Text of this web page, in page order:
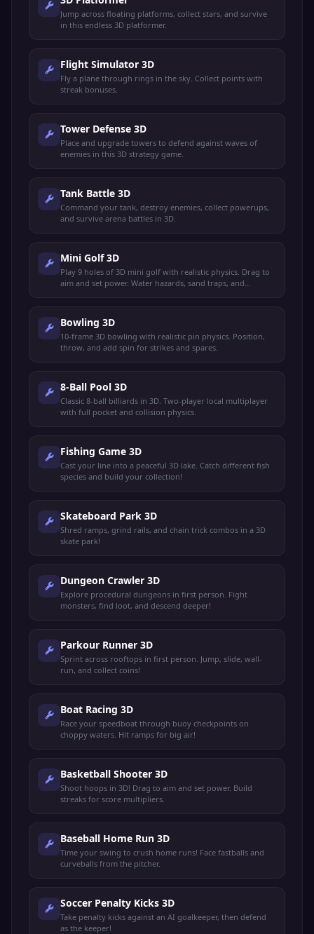
Jump across floating platforms, collect stars, and survive
in this endless 3D platformer.
Flight Simulator 3D
Fly a plane through rings in the sky. Collect points with
streak bonuses.
Tower Defense 3D
Place and upgrade towers to defend against waves of
enemies in this 3D strategy game.
Tank Battle 3D
Command your tank, destroy enemies, collect powerups,
and survive arena battles in 3D.
Mini Golf 3D
Play 9 holes of 3D mini golf with realistic physics. Drag to
aim and set power. Water hazards, sand traps, and
Bowling 3D
10-frame 3D bowling with realistic pin physics. Position,
throw, and add spin for strikes and spares.
8-Ball Pool 3D
Classic 8-ball billiards in 3D. Two-player local multiplayer
with full pocket and collision physics.
Fishing Game 3D
Cast your line into a peaceful 3D lake. Catch different fish
species and build your collection!
Skateboard Park 3D
Shred ramps, grind rails, and chain trick combos in a 3D
skate park!
Dungeon Crawler 3D
Explore procedural dungeons in first person. Fight
monsters, find loot, and descend deeper!
Parkour Runner 3D
Sprint across rooftops in first person. Jump, slide, wall-
run, and collect coins!
Boat Racing 3D
Race your speedboat through buoy checkpoints on
choppy waters. Hit ramps for big air!
Basketball Shooter 3D
Shoot hoops in 3D! Drag to aim and set power. Build
streaks for score multipliers.
Baseball Home Run 3D
Time your swing to crush home runs! Face fastballs and
curveballs from the pitcher.
Soccer Penalty Kicks 3D
Take penalty kicks against an AI goalkeeper, then defend
as the keeper!